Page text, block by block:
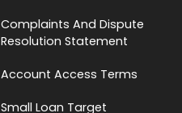
Complaints And Dispute
Resolution Statement
Account Access Terms
Small Loan Target